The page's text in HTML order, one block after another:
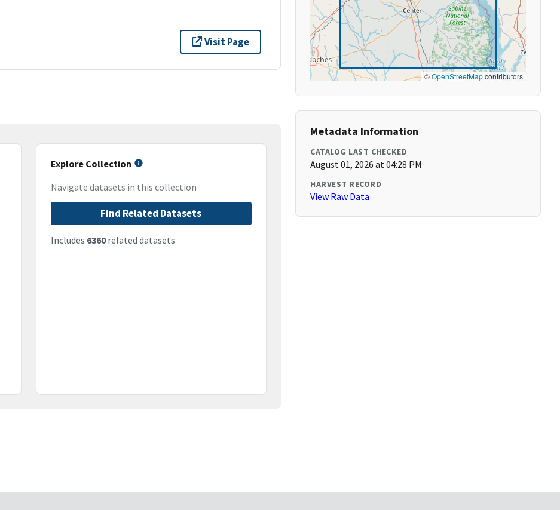
Visit Page
Explore Collection
Navigate datasets in this collection
Find Related Datasets
Includes 6360related datasets
©OpenStreetMapcontributors
Metadata Information
CATALOG LAST CHECKED
August 01, 2026 at 04:28 PM
HARVEST RECORD
View Raw Data